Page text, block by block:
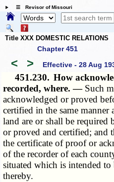
☰ Revisor of Missouri
Title XXX DOMESTIC RELATIONS
Chapter 451
< > Effective - 28 Aug
451.230. How
recorded, where. — Such
acknowledged or proved
certified in the same manner
land are or shall be required
or proved and certified; and
the certificate of proof or
of the recorder of each
situated which is intended to
thereby.